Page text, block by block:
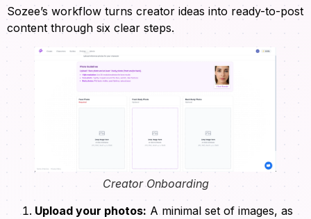
Sozee’s workflow turns creator ideas into ready-to-post
content through six clear steps.
Creator Onboarding
Upload your photos: A minimal set of images, as